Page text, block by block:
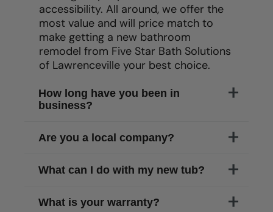
accessibility. All around, we offer the
most value and will price match to
make getting a new bathroom
remodel from Five Star Bath Solutions
of Lawrenceville your best choice.
How long have you been in
business?
Are you a local company?
What can I do with my new tub?
What is your warranty?